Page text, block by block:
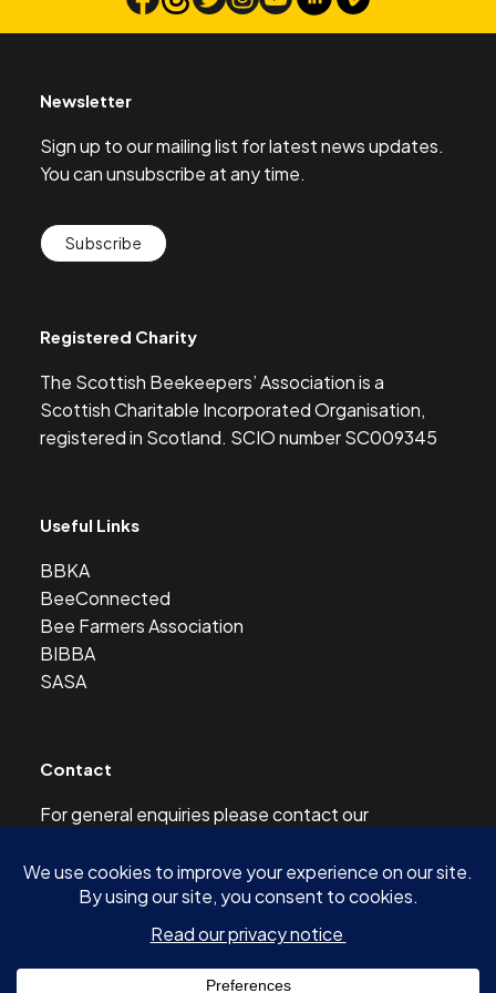
Newsletter
Sign up to our mailing list for latest news updates.
You can unsubscribe at any time.
Subscribe
Registered Charity
The Scottish Beekeepers’ Association is a
Scottish Charitable Incorporated Organisation,
registered in Scotland. SCIO number SC009345
Useful Links
BBKA
BeeConnected
Bee Farmers Association
BIBBA
SASA
Contact
For general enquiries please contact our
development@scottishbeekeepers.org.uk